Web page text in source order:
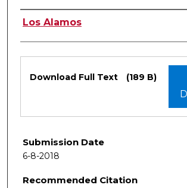
Authors
Los Alamos
Download Full Text (189 B)
Submission Date
6-8-2018
Recommended Citation